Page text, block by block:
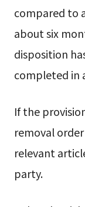
compared to
about six
disposition
completed in
If the
removal
relevant
party.